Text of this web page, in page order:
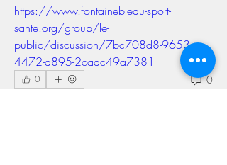
https://www.fontainebleau-sport-
sante.org/group/le-
public/discussion/7bc708d8-9653-
4472-a895-2cadc49a7381
0 0